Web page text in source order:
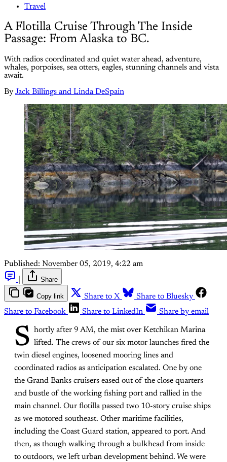
Travel
A Flotilla Cruise Through The Inside
Passage: From Alaska to BC.
With radios coordinated and quiet water ahead, adventure,
whales, porpoises, sea otters, eagles, stunning channels and vista
await.
By Jack Billings and Linda DeSpain
Published: November 05, 2019, 4:22 am
Share
Copy link Share to X
Share to Bluesky
Share to Facebook
Share to LinkedIn Share by email
S hortly after 9 AM, the mist over Ketchikan Marina
lifted. The crews of our six motor launches fired the
twin diesel engines, loosened mooring lines and
coordinated radios as anticipation escalated. One by one
the Grand Banks cruisers eased out of the close quarters
and bustle of the working fishing port and rallied in the
main channel. Our flotilla passed two 10-story cruise ships
as we motored southeast. Other maritime facilities,
including the Coast Guard station, appeared to port. And
then, as though walking through a bulkhead from inside
to outdoors, we left urban development behind. We were